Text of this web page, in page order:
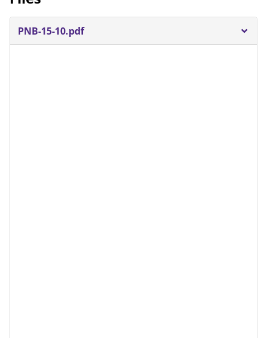
PNB-15-10.pdf